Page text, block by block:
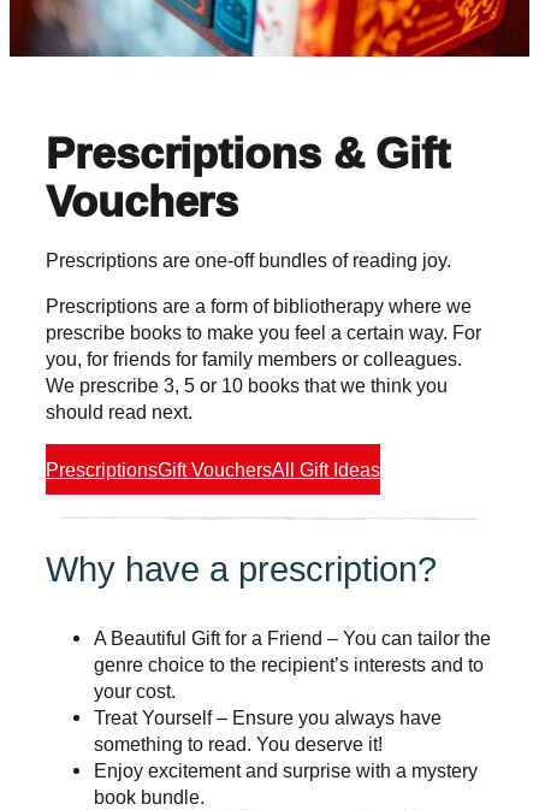
Prescriptions & Gift
Vouchers
Prescriptions are one-off bundles of reading joy.
Prescriptions are a form of bibliotherapy where we
prescribe books to make you feel a certain way. For
you, for friends for family members or colleagues.
We prescribe 3, 5 or 10 books that we think you
should read next.
PrescriptionsGift VouchersAll Gift Ideas
Why have a prescription?
A Beautiful Gift for a Friend – You can tailor the
genre choice to the recipient’s interests and to
your cost.
Treat Yourself – Ensure you always have
something to read. You deserve it!
Enjoy excitement and surprise with a mystery
book bundle.